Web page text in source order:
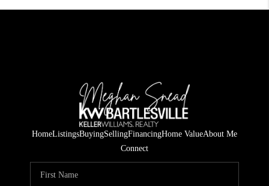
HomeListingsBuyingSellingFinancingHome ValueAbout Me
Connect